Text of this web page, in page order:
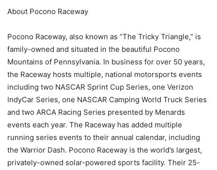
About Pocono Raceway
Pocono Raceway, also known as “The Tricky Triangle,” is
family-owned and situated in the beautiful Pocono
Mountains of Pennsylvania. In business for over 50 years,
the Raceway hosts multiple, national motorsports events
including two NASCAR Sprint Cup Series, one Verizon
IndyCar Series, one NASCAR Camping World Truck Series
and two ARCA Racing Series presented by Menards
events each year. The Raceway has added multiple
running series events to their annual calendar, including
the Warrior Dash. Pocono Raceway is the world’s largest,
privately-owned solar-powered sports facility. Their 25-